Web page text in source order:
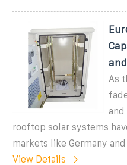
As
rooftop solar systems
markets like Germany
View Details